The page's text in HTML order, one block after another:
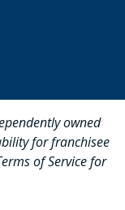
owned
for franchisee
of Service for